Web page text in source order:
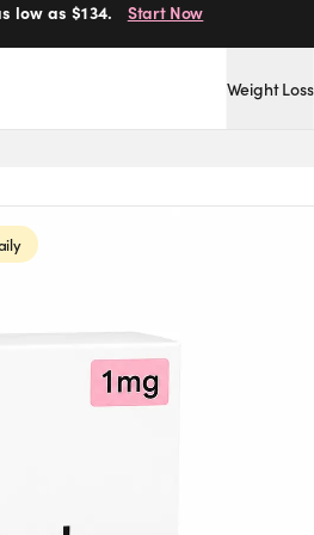
low as $134. Start Now
your door. Get Started
Weight Loss